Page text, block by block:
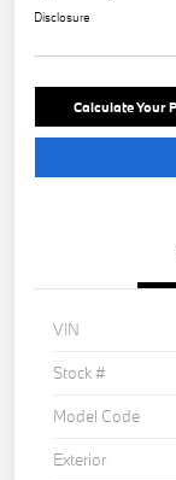
Disclosure
Calculate Your
VIN
Stock #
Model Code
Exterior